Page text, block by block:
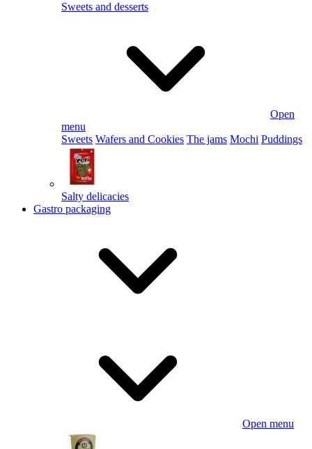
Sweets and desserts
Open
menu
Sweets Wafers and Cookies The jams Mochi Puddings
Salty delicacies
Gastro packaging
Open menu